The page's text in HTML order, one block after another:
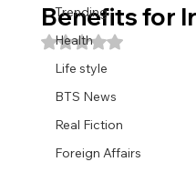
Trending
Health
Life style
BTS News
Real Fiction
Foreign Affairs
Benefits for
Rated NaN out of 5